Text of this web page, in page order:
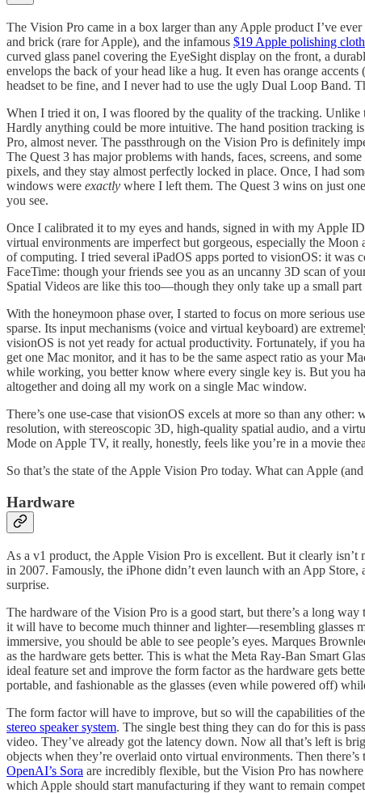
The Vision Pro came in a box larger than any Apple product I’ve
and brick (rare for Apple), and the infamous $19 Apple polishing cloth
curved glass panel covering the EyeSight display on the front, a
envelops the back of your head like a hug. It even has orange
headset to be fine, and I never had to use the ugly Dual Loop
When I tried it on, I was floored by the quality of the tracking.
Hardly anything could be more intuitive. The hand position tracking
Pro, almost never. The passthrough on the Vision Pro is definitely
The Quest 3 has major problems with hands, faces, screens, and
pixels, and they stay almost perfectly locked in place. Once, I had
windows were exactly where I left them. The Quest 3 wins on just
you see.
Once I calibrated it to my eyes and hands, signed in with my Apple
virtual environments are imperfect but gorgeous, especially the
of computing. I tried several iPadOS apps ported to visionOS: it
FaceTime: though your friends see you as an uncanny 3D scan of
Spatial Videos are like this too—though they only take up a small
With the honeymoon phase over, I started to focus on more serious
sparse. Its input mechanisms (voice and virtual keyboard) are
visionOS is not yet ready for actual productivity. Fortunately, if you
get one Mac monitor, and it has to be the same aspect ratio as your
while working, you better know where every single key is. But you
altogether and doing all my work on a single Mac window.
There’s one use-case that visionOS excels at more so than any
resolution, with stereoscopic 3D, high-quality spatial audio, and a
Mode on Apple TV, it really, honestly, feels like you’re in a movie
So that’s the state of the Apple Vision Pro today. What can Apple
Hardware
As a v1 product, the Apple Vision Pro is excellent. But it clearly
in 2007. Famously, the iPhone didn’t even launch with an App
surprise.
The hardware of the Vision Pro is a good start, but there’s a long
it will have to become much thinner and lighter—resembling glasses
immersive, you should be able to see people’s eyes. Marques
as the hardware gets better. This is what the Meta Ray-Ban Smart
ideal feature set and improve the form factor as the hardware gets
portable, and fashionable as the glasses (even while powered off)
The form factor will have to improve, but so will the capabilities of
stereo speaker system. The single best thing they can do for this is
video. They’ve already got the latency down. Now all that’s left is
objects when they’re overlaid onto virtual environments. Then
OpenAI’s Sora are incredibly flexible, but the Vision Pro has
which Apple should start manufacturing if they want to remain